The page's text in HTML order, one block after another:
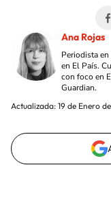
Ana Rojas
Periodista
en El País.
con foco en
Guardian.
Actualizada: 19 de Enero